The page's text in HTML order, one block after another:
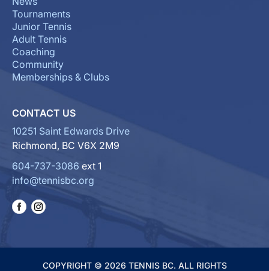
Tournaments
Junior Tennis
Adult Tennis
Coaching
Community
Memberships & Clubs
CONTACT US
10251 Saint Edwards Drive
Richmond, BC V6X 2M9
604-737-3086 ext 1
info@tennisbc.org
COPYRIGHT © 2026 TENNIS BC. ALL RIGHTS